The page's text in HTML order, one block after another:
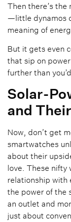
Then there’s
—little dynamos
meaning of
But it gets even
that sip on
further than
Solar-
and
Now, don’t get
smartwatches
about their
love. These nifty
relationship with
the power of the
an outlet and
just about